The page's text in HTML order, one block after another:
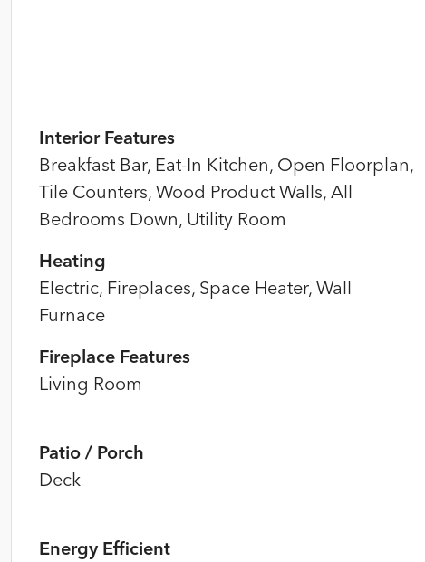
Interior Features
Breakfast Bar, Eat-In Kitchen, Open Floorplan,
Tile Counters, Wood Product Walls, All
Bedrooms Down, Utility Room
Heating
Electric, Fireplaces, Space Heater, Wall
Furnace
Fireplace Features
Living Room
Patio / Porch
Deck
Energy Efficient